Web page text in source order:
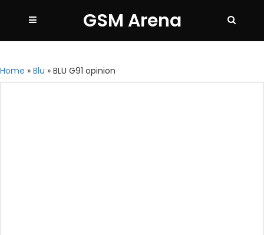
GSM Arena
Home » Blu » BLU G91 opinion